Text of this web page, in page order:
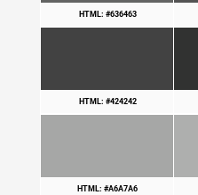
HTML: #636463
HTML: #424242
HTML: #A6A7A6